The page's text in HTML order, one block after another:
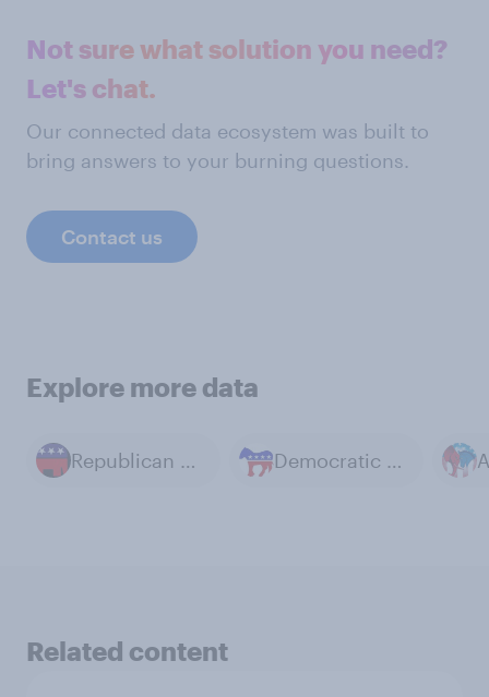
Not sure what solution you need?
Let's chat.
Our connected data ecosystem was built to
bring answers to your burning questions.
Contact us
Explore more data
Republican Party Democratic Party
Related content